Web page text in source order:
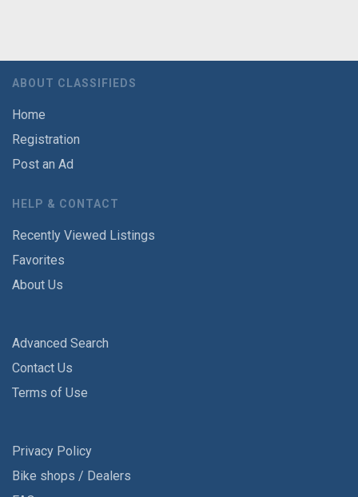
ABOUT CLASSIFIEDS
Home
Registration
Post an Ad
HELP & CONTACT
Recently Viewed Listings
Favorites
About Us
Advanced Search
Contact Us
Terms of Use
Privacy Policy
Bike shops / Dealers